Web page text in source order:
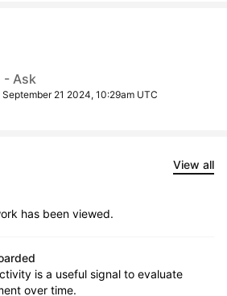
- Ask
21 2024, 10:29am UTC
View all
has been viewed.
is a useful signal to evaluate
over time.